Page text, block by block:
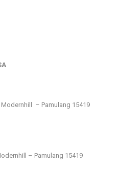
Modernhill – Pamulang 15419
– Pamulang 15419